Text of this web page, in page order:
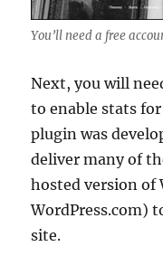
You’ll need a free
Next, you will
to enable stats
plugin was
deliver many of
hosted version of
WordPress.com)
site.